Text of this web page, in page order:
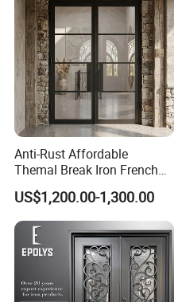
Anti-Rust Affordable
Themal Break Iron French
Double Steel Glass Door for
Residential Project Entrance
US$1,200.00-1,300.00